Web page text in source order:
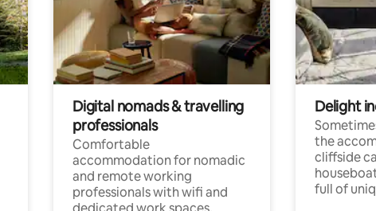
Digital nomads & travelling
professionals
Comfortable
accommodation for nomadic
and remote working
professionals with wifi and
Delight
the
cliffside
full of